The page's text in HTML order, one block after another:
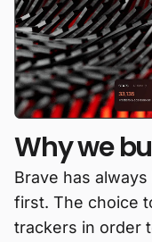
Why we
Brave has
first. The choice
trackers in order